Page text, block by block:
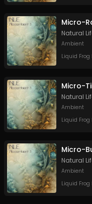
Micro-
Natural
Ambient
Liquid Frog
Micro-
Natural
Ambient
Liquid Frog
Micro-
Natural
Ambient
Liquid Frog